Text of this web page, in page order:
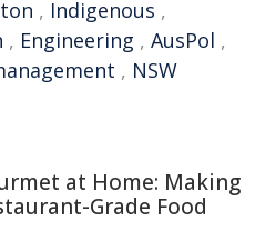
, Indigenous ,
, Engineering , AusPol ,
, NSW
at Home: Making
Grade Food